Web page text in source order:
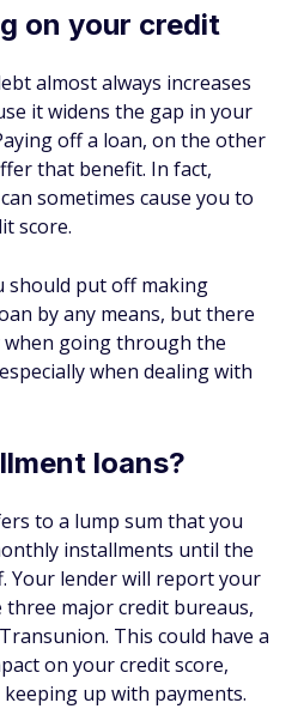
on your credit
almost always increases
it widens the gap in your
off a loan, on the other
that benefit. In fact,
sometimes cause you to
score.
should put off making
by any means, but there
going through the
when dealing with
loans?
to a lump sum that you
installments until the
Your lender will report your
major credit bureaus,
This could have a
on your credit score,
up with payments.